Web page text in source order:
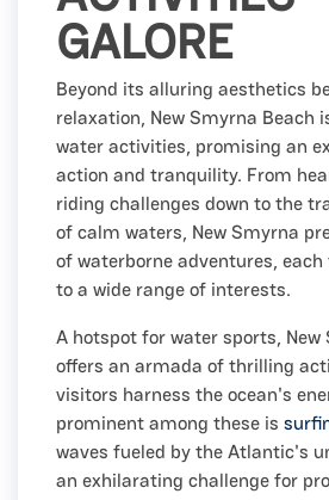
GALORE
Beyond its alluring aesthetics
relaxation, New Smyrna Beach
water activities, promising an
action and tranquility. From
riding challenges down to the
of calm waters, New Smyrna
of waterborne adventures,
to a wide range of interests.
A hotspot for water sports, New
offers an armada of thrilling
visitors harness the ocean's
prominent among these is
waves fueled by the Atlantic's
an exhilarating challenge for